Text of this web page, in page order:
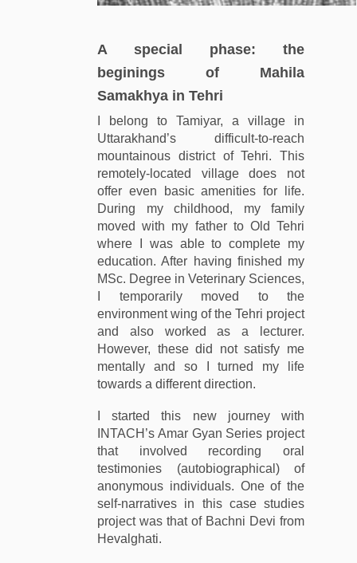
A special phase: the
beginings of Mahila
Samakhya in Tehri
I belong to Tamiyar, a village in
Uttarakhand’s difficult-to-reach
mountainous district of Tehri. This
remotely-located village does not
offer even basic amenities for life.
During my childhood, my family
moved with my father to Old Tehri
where I was able to complete my
education. After having finished my
MSc. Degree in Veterinary Sciences,
I temporarily moved to the
environment wing of the Tehri project
and also worked as a lecturer.
However, these did not satisfy me
mentally and so I turned my life
towards a different direction.
I started this new journey with
INTACH’s Amar Gyan Series project
that involved recording oral
testimonies (autobiographical) of
anonymous individuals. One of the
self-narratives in this case studies
project was that of Bachni Devi from
Hevalghati.